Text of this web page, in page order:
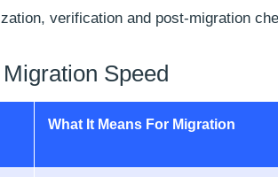
verification and post-migration
Speed
What It Means For Migration